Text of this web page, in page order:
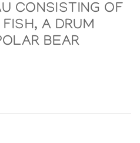
CONSISTING OF
A DRUM
BEAR